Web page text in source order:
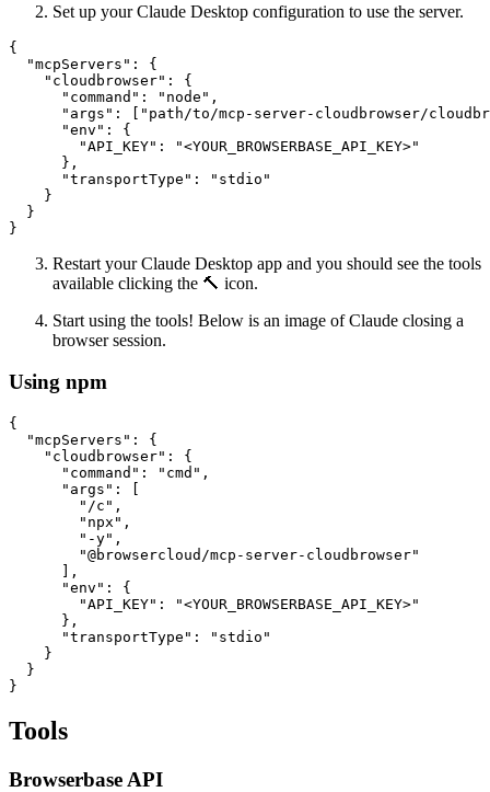
Set up your Claude Desktop configuration to use the server.
{
  "mcpServers": {
    "cloudbrowser": {
      "command": "node",
"args": ["path/to/mcp-server-cloudbrowser/
      "env": {
        "API_KEY": "<YOUR_BROWSERBASE_API_KEY>"
      },
      "transportType": "stdio"
    }
  }
Restart your Claude Desktop app and you should see the tools
available clicking the 🔨 icon.
Start using the tools! Below is an image of Claude closing a
browser session.
Using npm
{
  "mcpServers": {
    "cloudbrowser": {
      "command": "cmd",
      "args": [
        "/c",
        "npx",
        "-y",
        "@browsercloud/mcp-server-cloudbrowser"
      ],
      "env": {
        "API_KEY": "<YOUR_BROWSERBASE_API_KEY>"
      },
      "transportType": "stdio"
    }
  }
Tools
Browserbase API